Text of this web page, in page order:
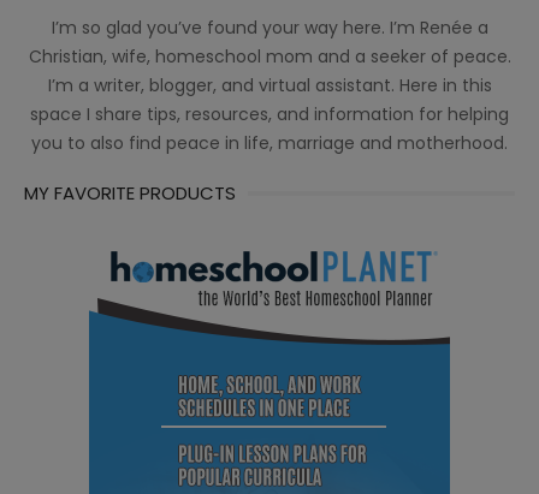
I’m so glad you’ve found your way here. I’m Renée a
Christian, wife, homeschool mom and a seeker of peace.
I’m a writer, blogger, and virtual assistant. Here in this
space I share tips, resources, and information for helping
you to also find peace in life, marriage and motherhood.
MY FAVORITE PRODUCTS